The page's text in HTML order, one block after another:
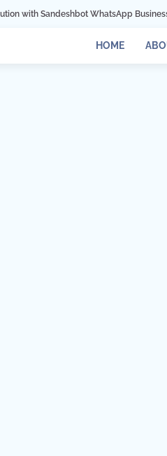
WhatsApp Business API in
HOME